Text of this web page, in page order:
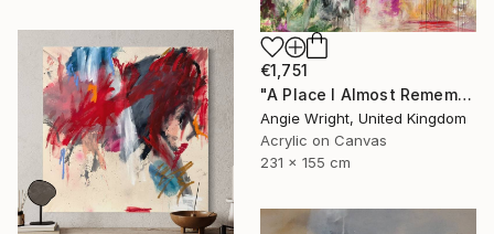
€1,751
"A Place I Almost Remember - Large Abstract Landscape" Painting
Angie Wright, United Kingdom
Acrylic on Canvas
231 x 155 cm